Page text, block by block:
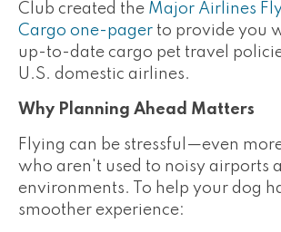
Club created the Major Airlines
Cargo one-pager to provide you
up-to-date cargo pet travel
U.S. domestic airlines.
Why Planning Ahead Matters
Flying can be stressful—even
who aren't used to noisy airports
environments. To help your dog
smoother experience: